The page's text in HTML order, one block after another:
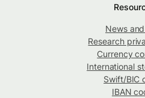
News
Research
Currency
International
Swift/BIC
IBAN